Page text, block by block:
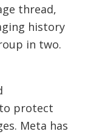
thread,
history
in two.
protect
Meta has